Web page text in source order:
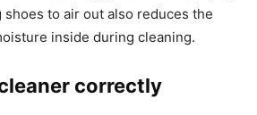
to air out also reduces the
inside during cleaning.
correctly